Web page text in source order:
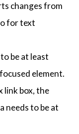
changes from
for text
be at least
element.
link box, the
needs to be at